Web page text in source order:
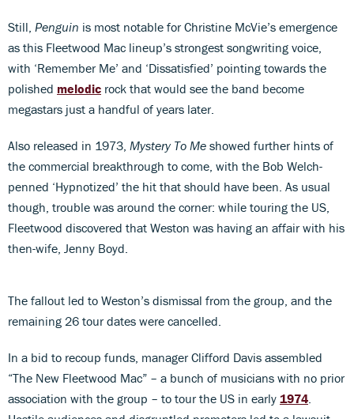
Still, Penguin is most notable for Christine McVie’s emergence
as this Fleetwood Mac lineup’s strongest songwriting voice,
with ‘Remember Me’ and ‘Dissatisfied’ pointing towards the
polished melodic rock that would see the band become
megastars just a handful of years later.
Also released in 1973, Mystery To Me showed further hints of
the commercial breakthrough to come, with the Bob Welch-
penned ‘Hypnotized’ the hit that should have been. As usual
though, trouble was around the corner: while touring the US,
Fleetwood discovered that Weston was having an affair with his
then-wife, Jenny Boyd.
The fallout led to Weston’s dismissal from the group, and the
remaining 26 tour dates were cancelled.
In a bid to recoup funds, manager Clifford Davis assembled
“The New Fleetwood Mac” – a bunch of musicians with no prior
association with the group – to tour the US in early 1974.